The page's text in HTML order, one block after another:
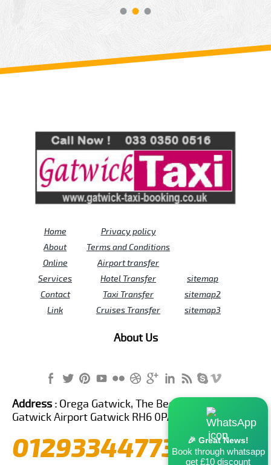
Home
About
Online
Services
Contact
Link
Privacy policy
Terms and Conditions
Airport transfer
Hotel Transfer
Taxi Transfer
Cruises Transfer
sitemap
sitemap2
sitemap3
About Us
🎉 Great News!
Book through whatsapp
get £10 discount
Address : Orega Gatwick, The Beehive Building,
Gatwick Airport Gatwick RH6 0PA United Kingdom
01293344773